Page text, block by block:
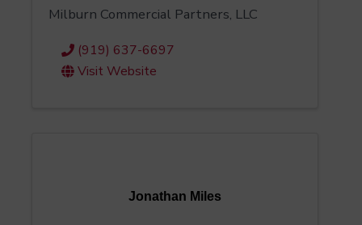
Milburn Commercial Partners, LLC
(919) 637-6697
Visit Website
Jonathan Miles